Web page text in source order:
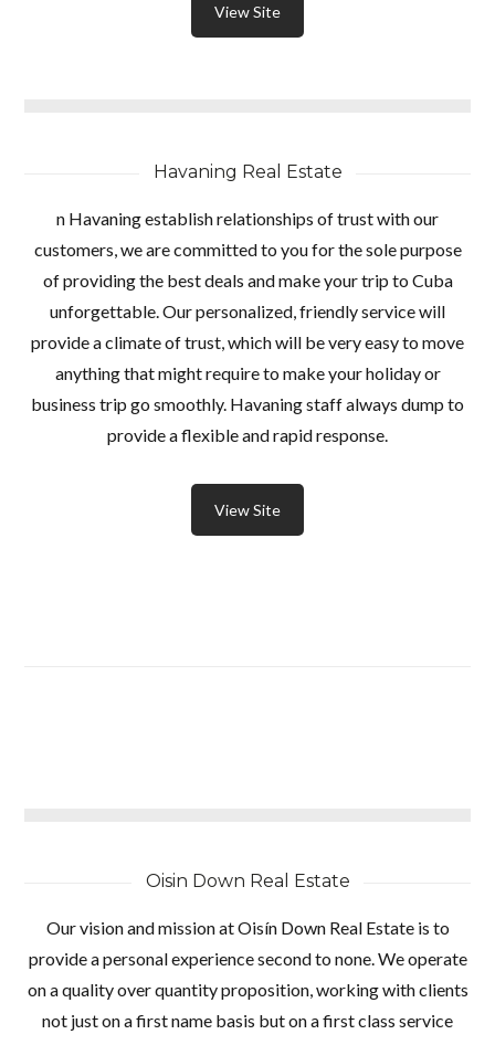
View Site
Havaning Real Estate
n Havaning establish relationships of trust with our
customers, we are committed to you for the sole purpose
of providing the best deals and make your trip to Cuba
unforgettable. Our personalized, friendly service will
provide a climate of trust, which will be very easy to move
anything that might require to make your holiday or
business trip go smoothly. Havaning staff always dump to
provide a flexible and rapid response.
View Site
Oisin Down Real Estate
Our vision and mission at Oisín Down Real Estate is to
provide a personal experience second to none. We operate
on a quality over quantity proposition, working with clients
not just on a first name basis but on a first class service